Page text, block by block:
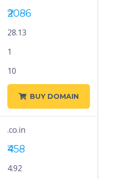
₹2086
28.13
1
10
BUY DOMAIN
.co.in
₹458
4.92